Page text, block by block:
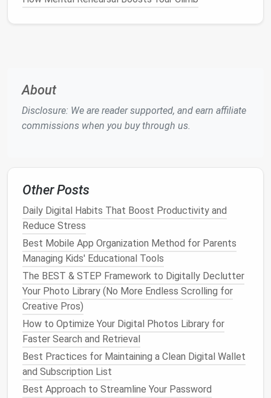
Gather Supplies: Make sure you have
bags, orboxesfor items you're donating, selling,
for Each
1.TheLiving Room: Simplifying
of the Home
gadgets, and random items. Here's how to create a
Step 1:Remove Unnecessary
Furniture
Assess eachpiece of furnitureand ask yourself if it
serves a functional or aesthetic purpose. Do you
need thatextra chairorcoffee table ? Remove
anything that's not essential.
Step 2:Declutter Surfaces
Clear offcoffee tables,side tables, andmantels.
Keep only essential items, such as a
and avoid unnecessary knick‑knacks.
About
Disclosure: We are reader supported, and earn affiliate
commissions when you buy through us.
Other Posts
Daily Digital Habits That Boost Productivity and
Reduce Stress
Best Mobile App Organization Method for Parents
Managing Kids' Educational Tools
The BEST & STEP Framework to Digitally Declutter
Your Photo Library (No More Endless Scrolling for
Creative Pros)
How to Optimize Your Digital Photos Library for
Faster Search and Retrieval
Best Practices for Maintaining a Clean Digital Wallet
and Subscription List
Best Approach to Streamline Your Password